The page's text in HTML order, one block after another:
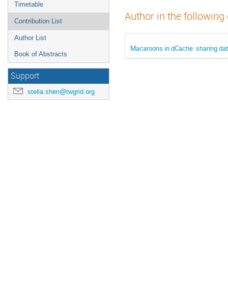
Timetable
Contribution List
Author List
Book of Abstracts
Support
stella.shen@twgrid.org
Author in the
Macaroons in dCache: sharing